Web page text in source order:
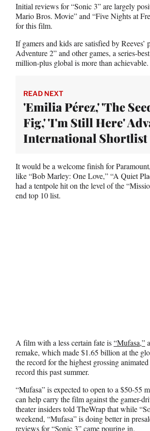
Initial reviews for “Sonic 3” are largely
Mario Bros. Movie” and “Five Nights at
for this film.
If gamers and kids are satisfied by
Adventure 2” and other games, a series-
million-plus global is more than achievable.
READ NEXT
'Emilia Pérez,' 'The
Fig,' 'I'm Still Here'
International Shortlist
It would be a welcome finish for
like “Bob Marley: One Love,” “A Quiet
had a tentpole hit on the level of the
end top 10 list.
A film with a less certain fate is“Mufasa,”
remake, which made $1.65 billion at the
the record for the highest grossing
record this past summer.
“Mufasa” is expected to open to a $50-55
can help carry the film against the gamer-
theater insiders told TheWrap that while
weekend, “Mufasa” is doing better in
reviews for “Sonic 3” came pouring in.